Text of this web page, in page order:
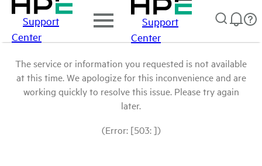
Support
Center
Support
Center
The service or information you requested is not available
at this time. We apologize for this inconvenience and are
working quickly to resolve this issue. Please try again
later.
(Error: [503: ])